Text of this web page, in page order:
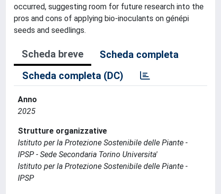
occurred, suggesting room for future research into the
pros and cons of applying bio-inoculants on génépi
seeds and seedlings.
Scheda breve
Scheda completa
Scheda completa (DC)
Anno
2025
Strutture organizzative
Istituto per la Protezione Sostenibile delle Piante -
IPSP - Sede Secondaria Torino Universita'
Istituto per la Protezione Sostenibile delle Piante -
IPSP